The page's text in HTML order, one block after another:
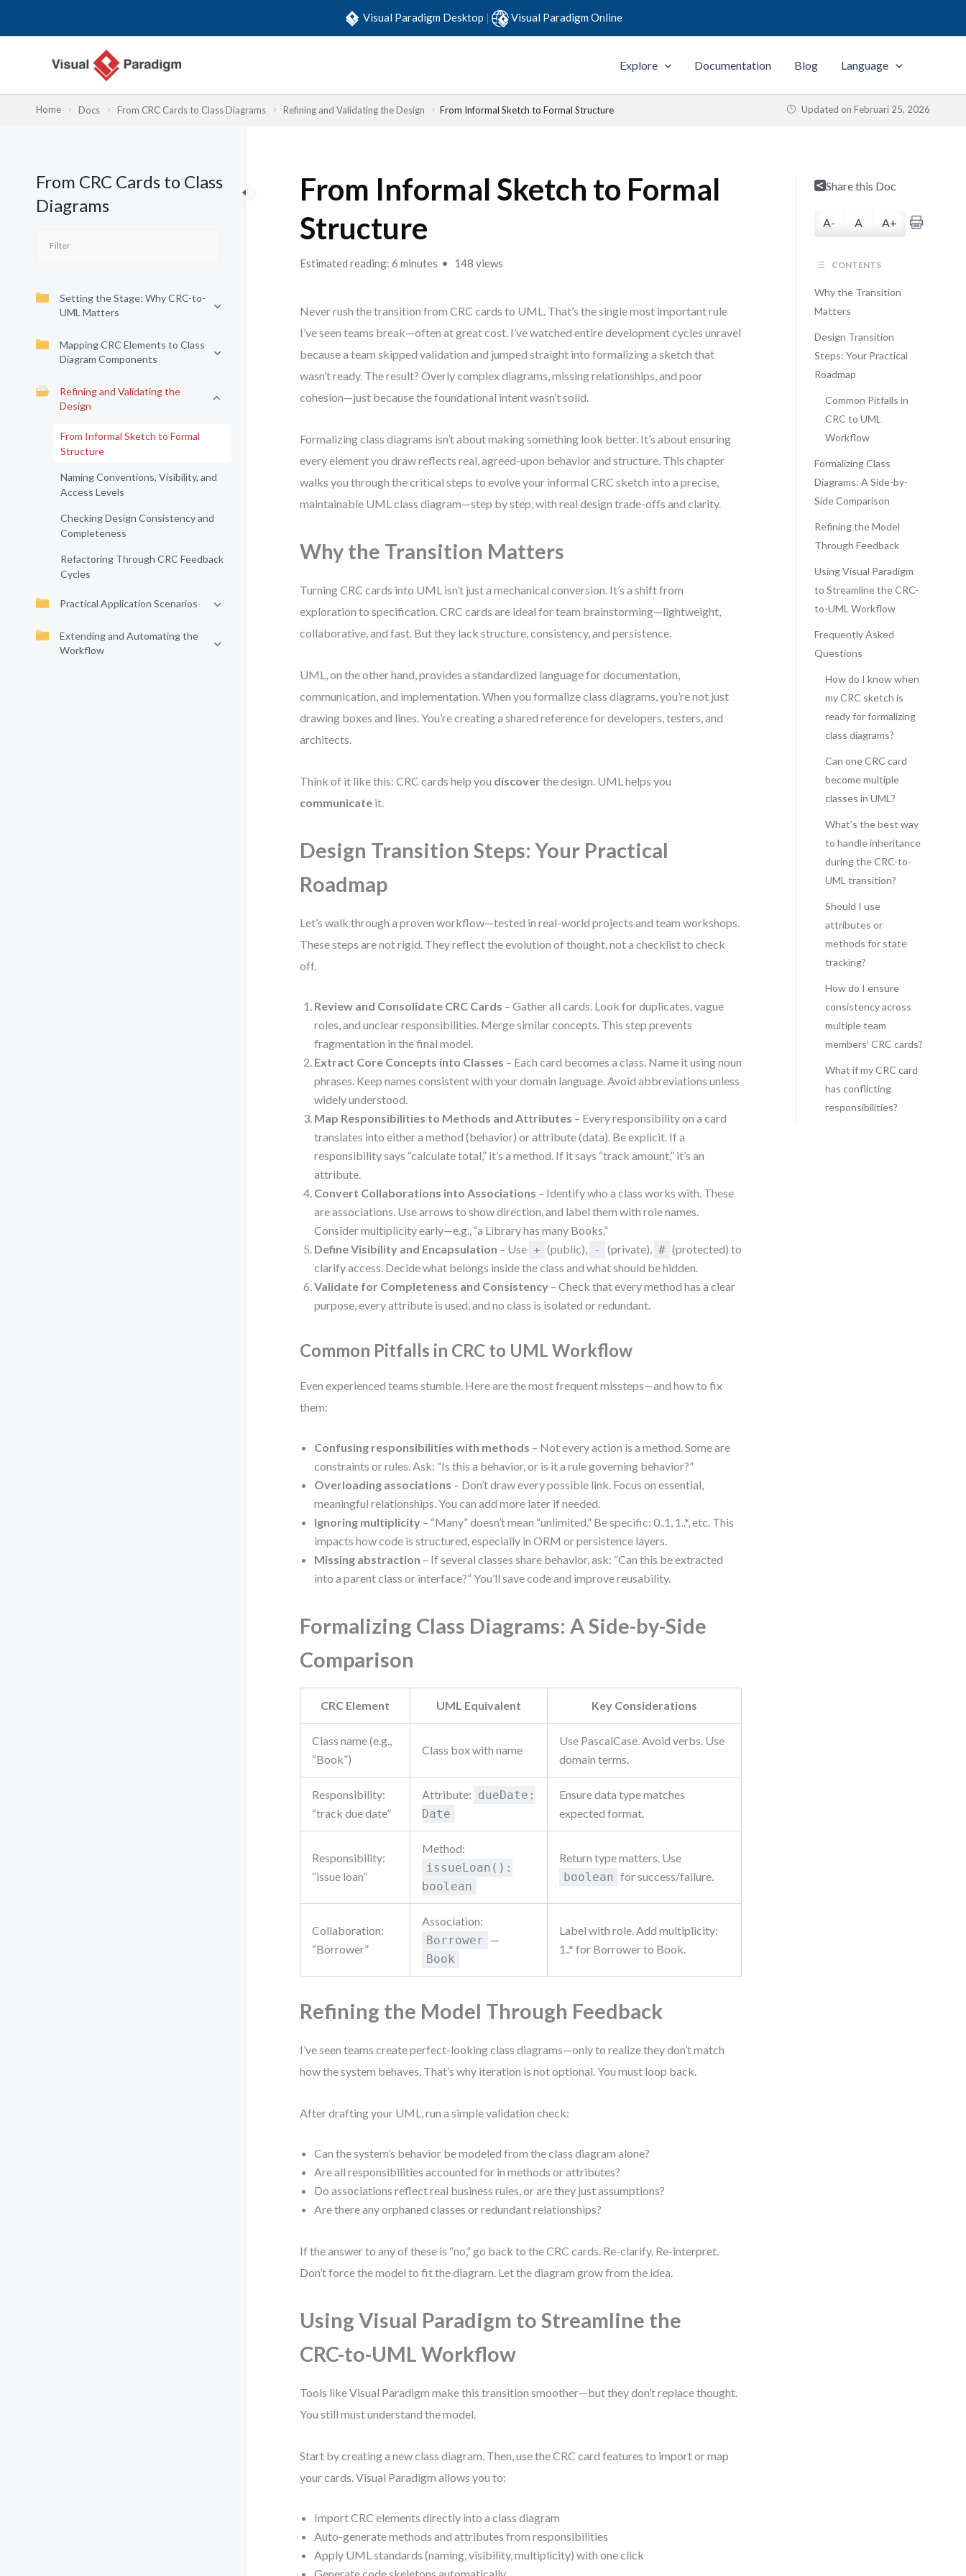
Visual Paradigm Desktop | Visual Paradigm Online
Explore Documentation Blog Language
Home Docs From CRC Cards to Class Diagrams Refining and Validating the Design From Informal Sketch to Formal Structure Updated on Februari 25, 2026
From CRC Cards to Class
Diagrams
Setting the Stage: Why CRC-to-
UML Matters
Mapping CRC Elements to Class
Diagram Components
Refining and Validating the
Design
From Informal Sketch to Formal
Structure
Naming Conventions, Visibility, and
Access Levels
Checking Design Consistency and
Completeness
Refactoring Through CRC Feedback
Cycles
Practical Application Scenarios
Extending and Automating the
Workflow
From Informal Sketch to Formal
Structure
Estimated reading: 6 minutes 148 views
Never rush the transition from CRC cards to UML. That’s the single most important rule
I’ve seen teams break—often at great cost. I’ve watched entire development cycles unravel
because a team skipped validation and jumped straight into formalizing a sketch that
wasn’t ready. The result? Overly complex diagrams, missing relationships, and poor
cohesion—just because the foundational intent wasn’t solid.
Formalizing class diagrams isn’t about making something look better. It’s about ensuring
every element you draw reflects real, agreed-upon behavior and structure. This chapter
walks you through the critical steps to evolve your informal CRC sketch into a precise,
maintainable UML class diagram—step by step, with real design trade-offs and clarity.
Why the Transition Matters
Turning CRC cards into UML isn’t just a mechanical conversion. It’s a shift from
exploration to specification. CRC cards are ideal for team brainstorming—lightweight,
collaborative, and fast. But they lack structure, consistency, and persistence.
UML, on the other hand, provides a standardized language for documentation,
communication, and implementation. When you formalize class diagrams, you’re not just
drawing boxes and lines. You’re creating a shared reference for developers, testers, and
architects.
Think of it like this: CRC cards help you discover the design. UML helps you
communicate it.
Design Transition Steps: Your Practical
Roadmap
Let’s walk through a proven workflow—tested in real-world projects and team workshops.
These steps are not rigid. They reflect the evolution of thought, not a checklist to check
off.
Review and Consolidate CRC Cards – Gather all cards. Look for duplicates, vague
roles, and unclear responsibilities. Merge similar concepts. This step prevents
fragmentation in the final model.
Extract Core Concepts into Classes – Each card becomes a class. Name it using noun
phrases. Keep names consistent with your domain language. Avoid abbreviations unless
widely understood.
Map Responsibilities to Methods and Attributes – Every responsibility on a card
translates into either a method (behavior) or attribute (data). Be explicit. If a
responsibility says “calculate total,” it’s a method. If it says “track amount,” it’s an
attribute.
Convert Collaborations into Associations – Identify who a class works with. These
are associations. Use arrows to show direction, and label them with role names.
Consider multiplicity early—e.g., “a Library has many Books.”
Define Visibility and Encapsulation – Use + (public), - (private), # (protected) to
clarify access. Decide what belongs inside the class and what should be hidden.
Validate for Completeness and Consistency – Check that every method has a clear
purpose, every attribute is used, and no class is isolated or redundant.
Common Pitfalls in CRC to UML Workflow
Even experienced teams stumble. Here are the most frequent missteps—and how to fix
them:
Confusing responsibilities with methods – Not every action is a method. Some are
constraints or rules. Ask: “Is this a behavior, or is it a rule governing behavior?”
Overloading associations – Don’t draw every possible link. Focus on essential,
meaningful relationships. You can add more later if needed.
Ignoring multiplicity – “Many” doesn’t mean “unlimited.” Be specific: 0..1, 1..*, etc. This
impacts how code is structured, especially in ORM or persistence layers.
Missing abstraction – If several classes share behavior, ask: “Can this be extracted
into a parent class or interface?” You’ll save code and improve reusability.
Formalizing Class Diagrams: A Side-by-Side
Comparison
CRC Element UML Equivalent Key Considerations
Class name (e.g.,
“Book”)
Class box with name
Use PascalCase. Avoid verbs. Use
domain terms.
Responsibility:
“track due date”
Attribute: dueDate:
Date
Ensure data type matches
expected format.
Responsibility:
“issue loan”
Method:
issueLoan():
boolean
Return type matters. Use
boolean for success/failure.
Collaboration:
“Borrower”
Association:
Borrower —
Book
Label with role. Add multiplicity:
1..* for Borrower to Book.
Refining the Model Through Feedback
I’ve seen teams create perfect-looking class diagrams—only to realize they don’t match
how the system behaves. That’s why iteration is not optional. You must loop back.
After drafting your UML, run a simple validation check:
Can the system’s behavior be modeled from the class diagram alone?
Are all responsibilities accounted for in methods or attributes?
Do associations reflect real business rules, or are they just assumptions?
Are there any orphaned classes or redundant relationships?
If the answer to any of these is “no,” go back to the CRC cards. Re-clarify. Re-interpret.
Don’t force the model to fit the diagram. Let the diagram grow from the idea.
Using Visual Paradigm to Streamline the
CRC-to-UML Workflow
Tools like Visual Paradigm make this transition smoother—but they don’t replace thought.
You still must understand the model.
Start by creating a new class diagram. Then, use the CRC card features to import or map
your cards. Visual Paradigm allows you to:
Import CRC elements directly into a class diagram
Auto-generate methods and attributes from responsibilities
Apply UML standards (naming, visibility, multiplicity) with one click
Share this Doc
A- A A+
CONTENTS
Why the Transition
Matters
Design Transition
Steps: Your Practical
Roadmap
Common Pitfalls in
CRC to UML
Workflow
Formalizing Class
Diagrams: A Side-by-
Side Comparison
Refining the Model
Through Feedback
Using Visual Paradigm
to Streamline the CRC-
to-UML Workflow
Frequently Asked
Questions
How do I know when
my CRC sketch is
ready for formalizing
class diagrams?
Can one CRC card
become multiple
classes in UML?
What’s the best way
to handle inheritance
during the CRC-to-
UML transition?
Should I use
attributes or
methods for state
tracking?
How do I ensure
consistency across
multiple team
members’ CRC cards?
What if my CRC card
has conflicting
responsibilities?